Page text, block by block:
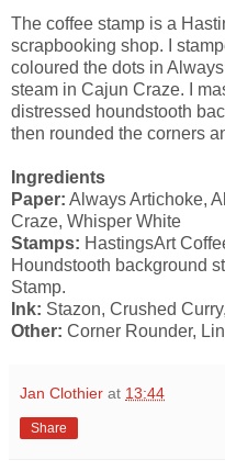
The coffee stamp is a
scrapbooking shop. I
coloured the dots in
steam in Cajun Craze. I
distressed houndstooth
then rounded the corners
Ingredients
Paper: Always Artichoke,
Craze, Whisper White
Stamps: HastingsArt
Houndstooth background
Stamp.
Ink: Stazon, Crushed
Other: Corner Rounder,
Jan Clothier at 13:44
Share